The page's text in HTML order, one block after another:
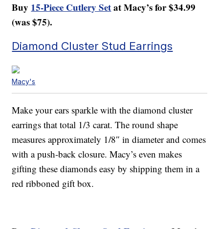
Buy 15-Piece Cutlery Setat Macy’s for $34.99
(was $75).
Diamond Cluster Stud Earrings
Macy's
Make your ears sparkle with the diamond cluster
earrings that total 1/3 carat. The round shape
measures approximately 1/8″ in diameter and comes
with a push-back closure. Macy’s even makes
gifting these diamonds easy by shipping them in a
red ribboned gift box.